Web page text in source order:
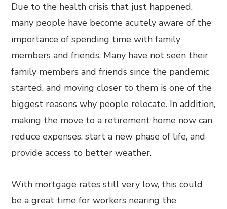
Due to the health crisis that just happened,
many people have become acutely aware of the
importance of spending time with family
members and friends. Many have not seen their
family members and friends since the pandemic
started, and moving closer to them is one of the
biggest reasons why people relocate. In addition,
making the move to a retirement home now can
reduce expenses, start a new phase of life, and
provide access to better weather.
With mortgage rates still very low, this could
be a great time for workers nearing the